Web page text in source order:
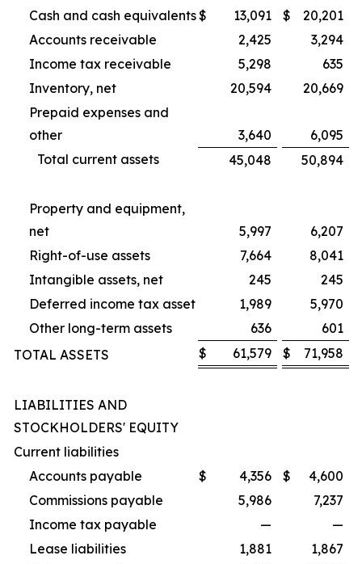
Cash and cash equivalents$ 13,091 $
20,201
Accounts receivable
2,425
3,294
Income tax receivable
5,298
635
Inventory, net
20,594
20,669
Prepaid expenses and
other
3,640
6,095
Total current assets
45,048 50,894
Property and equipment,
net
5,997
6,207
Right-of-use assets
7,664
8,041
Intangible assets, net
245
245
Deferred income tax asset
1,989
5,970
Other long-term assets
636
601
TOTAL ASSETS
$ 61,579 $ 71,958
LIABILITIES AND
STOCKHOLDERS' EQUITY
Current liabilities
Accounts payable
$ 4,356 $
4,600
Commissions payable
5,986
7,237
Income tax payable
—
—
Lease liabilities
1,881
1,867